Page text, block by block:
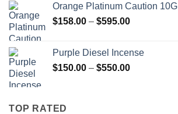
through
$595.00
Orange Platinum Caution 10G
$158.00 – $595.00Price
through
$595.00
Purple Diesel Incense
$150.00 – $550.00Price
TOP RATED